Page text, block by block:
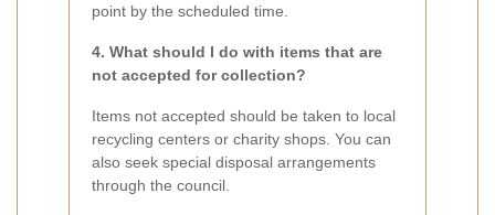
point by the scheduled time.
4. What should I do with items that are
not accepted for collection?
Items not accepted should be taken to local
recycling centers or charity shops. You can
also seek special disposal arrangements
through the council.